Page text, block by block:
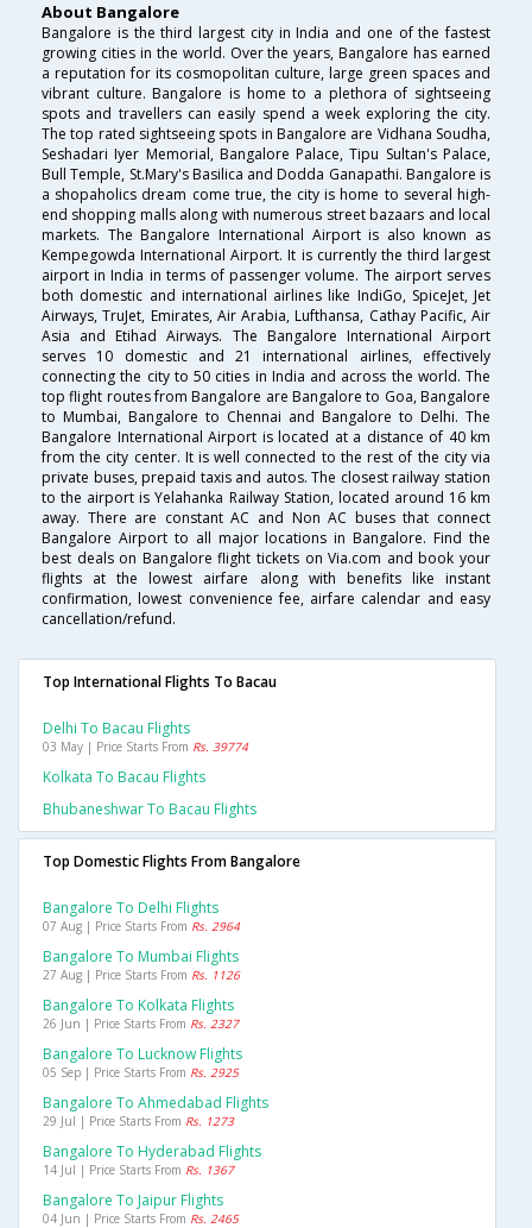
About Bangalore
Bangalore is the third largest city in India and one of the fastest
growing cities in the world. Over the years, Bangalore has earned
a reputation for its cosmopolitan culture, large green spaces and
vibrant culture. Bangalore is home to a plethora of sightseeing
spots and travellers can easily spend a week exploring the city.
The top rated sightseeing spots in Bangalore are Vidhana Soudha,
Seshadari Iyer Memorial, Bangalore Palace, Tipu Sultan's Palace,
Bull Temple, St.Mary's Basilica and Dodda Ganapathi. Bangalore is
a shopaholics dream come true, the city is home to several high-
end shopping malls along with numerous street bazaars and local
markets. The Bangalore International Airport is also known as
Kempegowda International Airport. It is currently the third largest
airport in India in terms of passenger volume. The airport serves
both domestic and international airlines like IndiGo, SpiceJet, Jet
Airways, TruJet, Emirates, Air Arabia, Lufthansa, Cathay Pacific, Air
Asia and Etihad Airways. The Bangalore International Airport
serves 10 domestic and 21 international airlines, effectively
connecting the city to 50 cities in India and across the world. The
top flight routes from Bangalore are Bangalore to Goa, Bangalore
to Mumbai, Bangalore to Chennai and Bangalore to Delhi. The
Bangalore International Airport is located at a distance of 40 km
from the city center. It is well connected to the rest of the city via
private buses, prepaid taxis and autos. The closest railway station
to the airport is Yelahanka Railway Station, located around 16 km
away. There are constant AC and Non AC buses that connect
Bangalore Airport to all major locations in Bangalore. Find the
best deals on Bangalore flight tickets on Via.com and book your
flights at the lowest airfare along with benefits like instant
confirmation, lowest convenience fee, airfare calendar and easy
cancellation/refund.
Top International Flights To Bacau
Delhi To Bacau Flights
03 May | Price Starts From Rs. 39774
Kolkata To Bacau Flights
Bhubaneshwar To Bacau Flights
Top Domestic Flights From Bangalore
Bangalore To Delhi Flights
07 Aug | Price Starts From Rs. 2964
Bangalore To Mumbai Flights
27 Aug | Price Starts From Rs. 1126
Bangalore To Kolkata Flights
26 Jun | Price Starts From Rs. 2327
Bangalore To Lucknow Flights
05 Sep | Price Starts From Rs. 2925
Bangalore To Ahmedabad Flights
29 Jul | Price Starts From Rs. 1273
Bangalore To Hyderabad Flights
14 Jul | Price Starts From Rs. 1367
Bangalore To Jaipur Flights
04 Jun | Price Starts From Rs. 2465